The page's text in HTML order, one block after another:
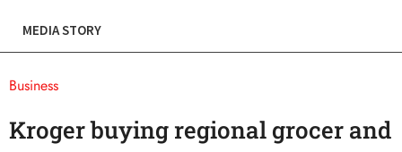
MEDIA STORY
Business
Kroger buying regional grocer and